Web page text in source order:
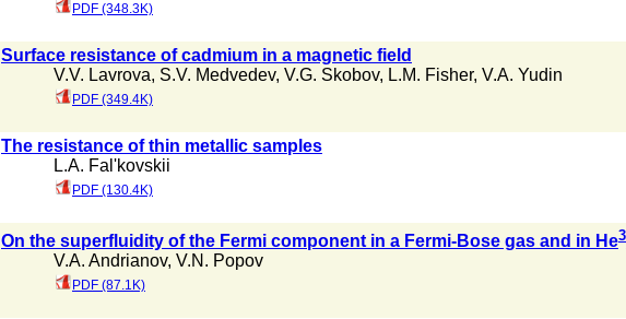
PDF (348.3K)
Surface resistance of cadmium in a magnetic field
V.V. Lavrova, S.V. Medvedev, V.G. Skobov, L.M. Fisher, V.A. Yudin
PDF (349.4K)
The resistance of thin metallic samples
L.A. Fal'kovskii
PDF (130.4K)
On the superfluidity of the Fermi component in a Fermi-Bose gas and in He3
V.A. Andrianov, V.N. Popov
PDF (87.1K)